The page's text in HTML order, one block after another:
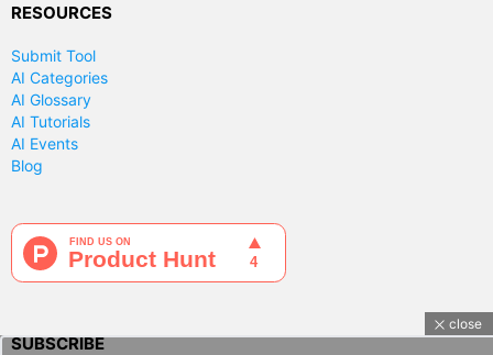
RESOURCES
Submit Tool
AI Categories
AI Glossary
AI Tutorials
AI Events
Blog
SUBSCRIBE
close